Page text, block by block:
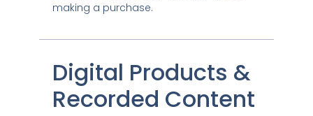
making a purchase.
Digital Products &
Recorded Content